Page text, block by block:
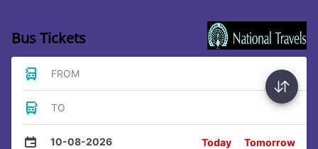
Bus Tickets
FROM
TO
10-08-2026 Today Tomorrow